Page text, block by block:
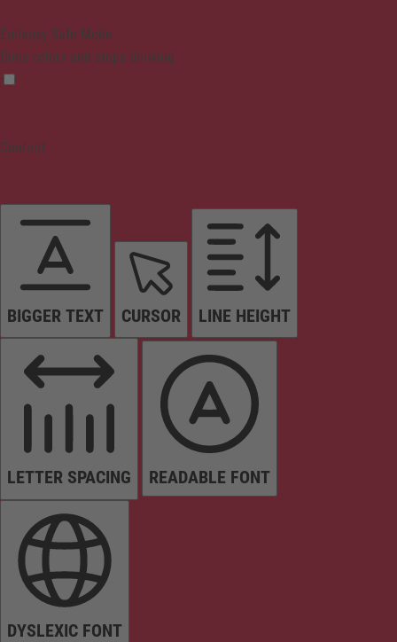
Epilepsy Safe Mode
Dims colors and stops blinking
Content
BIGGER TEXT CURSOR LINE HEIGHT
LETTER SPACING READABLE FONT
DYSLEXIC FONT